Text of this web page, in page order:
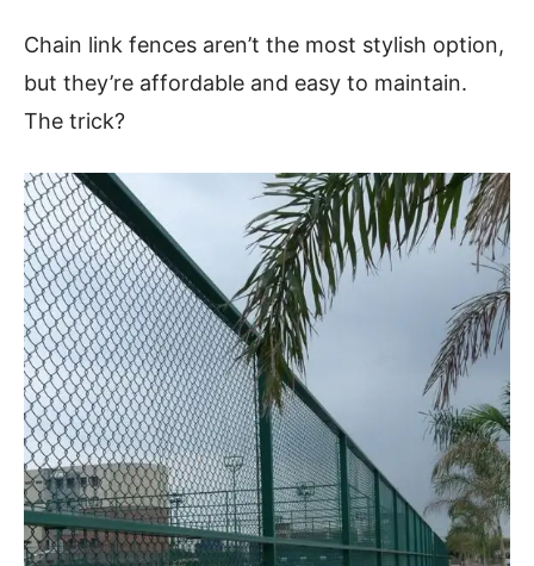
Chain link fences aren’t the most stylish option,
but they’re affordable and easy to maintain.
The trick?